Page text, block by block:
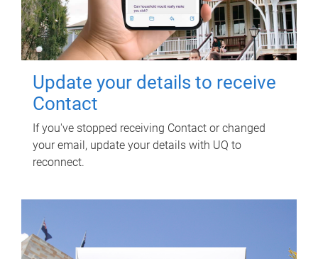
Update your details to receive
Contact
If you've stopped receiving Contact or changed
your email, update your details with UQ to
reconnect.